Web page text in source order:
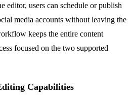
editor, users can schedule or publish
media accounts without leaving the
keeps the entire content
focused on the two supported
Capabilities